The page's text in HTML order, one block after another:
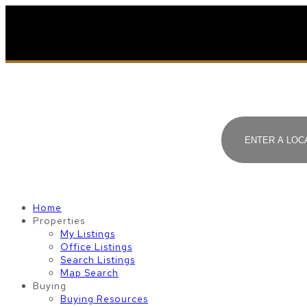
Home
Properties
My Listings
Office Listings
Search Listings
Map Search
Buying
Buying Resources